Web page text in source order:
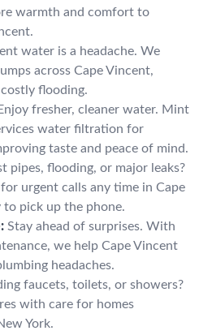
warmth and comfort to
water is a headache. We
across Cape Vincent,
flooding.
Enjoy fresher, cleaner water. Mint
water filtration for
taste and peace of mind.
pipes, flooding, or major leaks?
urgent calls any time in Cape
pick up the phone.
Stay ahead of surprises. With
we help Cape Vincent
headaches.
faucets, toilets, or showers?
with care for homes
York.